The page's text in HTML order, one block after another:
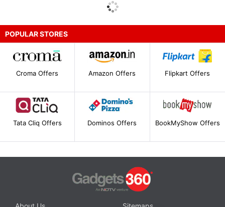
POPULAR STORES
Croma Offers Amazon Offers Flipkart Offers
Tata Cliq Offers Dominos Offers BookMyShow Offers